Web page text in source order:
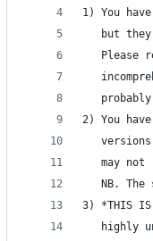
1) You
but
Please
2) You
may not
NB. The
3) *THIS IS
highly